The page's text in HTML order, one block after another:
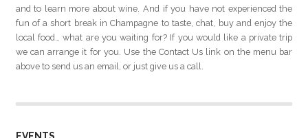
and to learn more about wine. And if you have not experienced the
fun of a short break in Champagne to taste, chat, buy and enjoy the
local food… what are you waiting for? If you would like a private trip
we can arrange it for you. Use the Contact Us link on the menu bar
above to send us an email, or just give us a call.